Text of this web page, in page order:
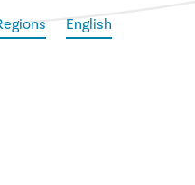
English